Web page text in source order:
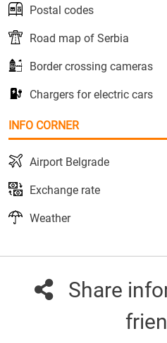
Postal codes
Road map of Serbia
Border crossing cameras
Chargers for electric cars
INFO CORNER
Airport Belgrade
Exchange rate
Weather
Share